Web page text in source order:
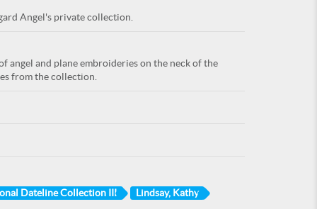
Angel's private collection.
angel and plane embroideries on the neck of the
from the collection.
Dateline Collection III Lindsay, Kathy